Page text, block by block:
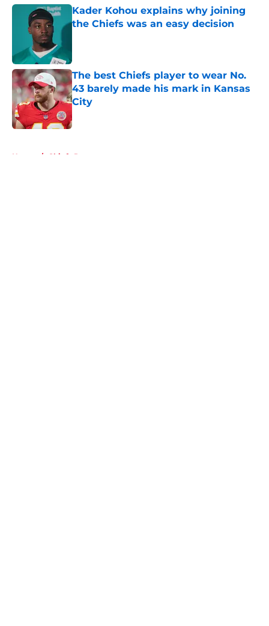
Kader Kohou explains why joining
the Chiefs was an easy decision
The best Chiefs player to wear No.
43 barely made his mark in Kansas
City
Published by on Invalid Date
Home / Chiefs Roster